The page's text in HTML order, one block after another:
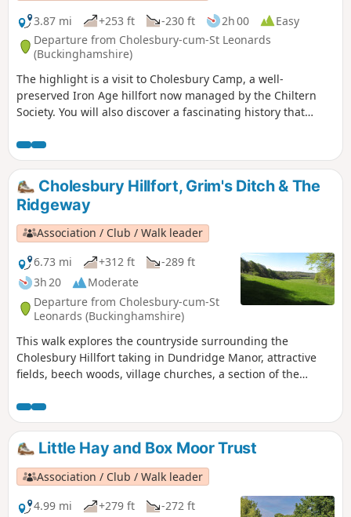
3.87 mi
+253 ft -230 ft 2h 00
Easy
Departure from Cholesbury-cum-St Leonards
(Buckinghamshire)
The highlight is a visit to Cholesbury Camp, a well-
preserved Iron Age hillfort now managed by the Chiltern
Society. You will also discover a fascinating history that
hero who fought at the Battle of Trafalgar.
Cholesbury Hillfort, Grim's Ditch & The
Ridgeway
Association / Club / Walk leader
6.73 mi
+312 ft
-289 ft
3h 20
Moderate
Departure from Cholesbury-cum-St
Leonards (Buckinghamshire)
This walk explores the countryside surrounding the
Cholesbury Hillfort taking in Dundridge Manor, attractive
fields, beech woods, village churches, a section of the
Little Hay and Box Moor Trust
Association / Club / Walk leader
4.99 mi
+279 ft
-272 ft